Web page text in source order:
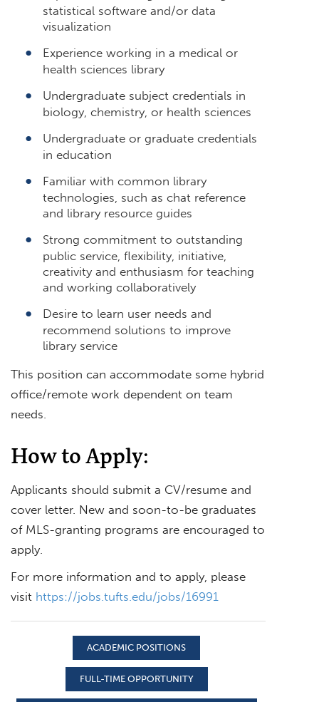
statistical software and/or data
visualization
Experience working in a medical or
health sciences library
Undergraduate subject credentials in
biology, chemistry, or health sciences
Undergraduate or graduate credentials
in education
Familiar with common library
technologies, such as chat reference
and library resource guides
Strong commitment to outstanding
public service, flexibility, initiative,
creativity and enthusiasm for teaching
and working collaboratively
Desire to learn user needs and
recommend solutions to improve
library service
This position can accommodate some hybrid
office/remote work dependent on team
needs.
How to Apply:
Applicants should submit a CV/resume and
cover letter. New and soon-to-be graduates
of MLS-granting programs are encouraged to
apply.
For more information and to apply, please
visit https://jobs.tufts.edu/jobs/16991
ACADEMIC POSITIONS
FULL-TIME OPPORTUNITY